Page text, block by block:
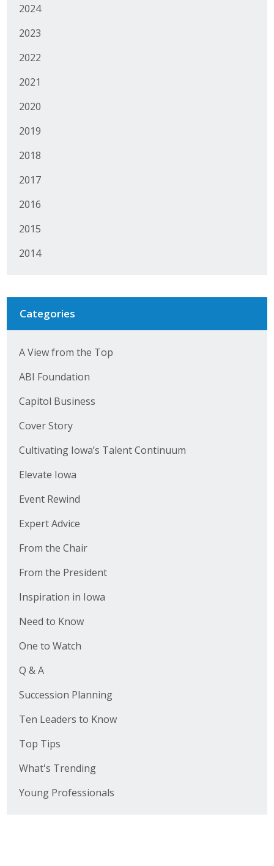
2024
2023
2022
2021
2020
2019
2018
2017
2016
2015
2014
Categories
A View from the Top
ABI Foundation
Capitol Business
Cover Story
Cultivating Iowa’s Talent Continuum
Elevate Iowa
Event Rewind
Expert Advice
From the Chair
From the President
Inspiration in Iowa
Need to Know
One to Watch
Q & A
Succession Planning
Ten Leaders to Know
Top Tips
What's Trending
Young Professionals